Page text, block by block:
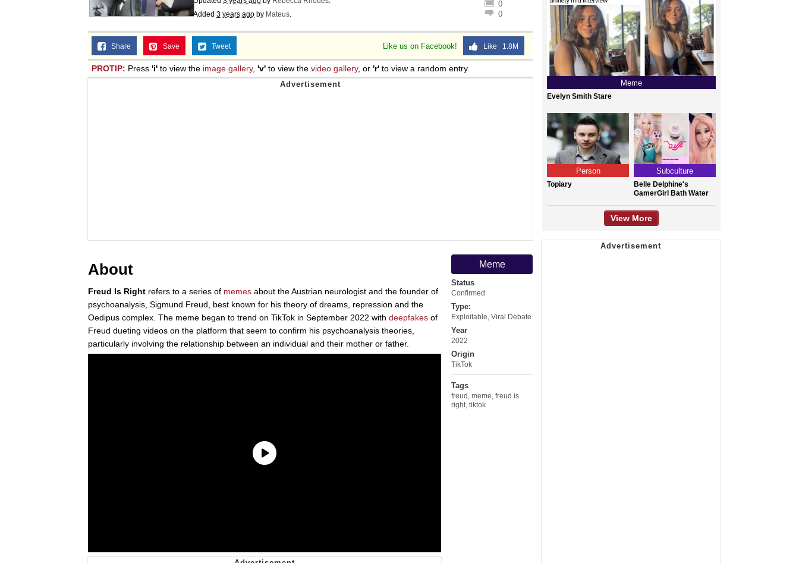
0
0
Added 3 years ago by Mateus.
Like us on Facebook! Like 1.8M
Share Save Tweet
PROTIP: Press 'i' to view the image gallery, 'v' to view the video gallery, or 'r' to view a random entry.
Meme
Status
Confirmed
Type:
Exploitable Viral Debate
Year
2022
Origin
TikTok
Tags
freud meme freud is
right tiktok
About
Freud Is Right refers to a series of memes about the Austrian neurologist and the founder of
psychoanalysis, Sigmund Freud, best known for his theory of dreams, repression and the
Oedipus complex. The meme began to trend on TikTok in September 2022 with deepfakes of
Freud dueting videos on the platform that seem to confirm his psychoanalysis theories,
particularly involving the relationship between an individual and their mother or father.
Meme
Evelyn Smith Stare
Person
Topiary
Subculture
Belle Delphine's
GamerGirl Bath Water
View More